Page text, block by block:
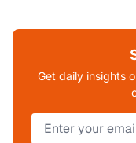
Get daily insights